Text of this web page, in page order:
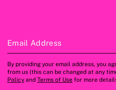
Email Address
By providing your email address, you
from us (this can be changed at any
Policy and Terms of Use for more